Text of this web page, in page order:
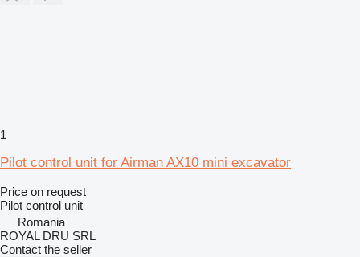
1
Pilot control unit for Airman AX10 mini excavator
Price on request
Pilot control unit
Romania
ROYAL DRU SRL
Contact the seller